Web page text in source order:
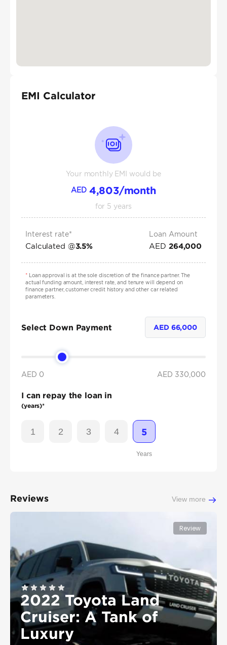
EMI Calculator
Your monthly EMI would be
AED 4,803/month
for 5 years
Interest rate*
Calculated @3.5%
Loan Amount
AED 264,000
*Loan approval is at the sole discretion of the finance partner. The
actual funding amount, interest rate, and tenure will depend on
finance partner, customer credit history and other car related
parameters.
Select Down Payment AED 66,000
AED 0 AED 330,000
I can repay the loan in
(years)*
1 2 3 4 5
Years
Reviews View more
Review
2022 Toyota Land
Cruiser: A Tank of
Luxury